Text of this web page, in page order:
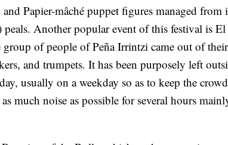
Papier-mâché puppet figures managed
Another popular event of this festival is
of people of Peña Irrintzi came out of
and trumpets. It has been purposely left
usually on a weekday so as to keep the
much noise as possible for several hours